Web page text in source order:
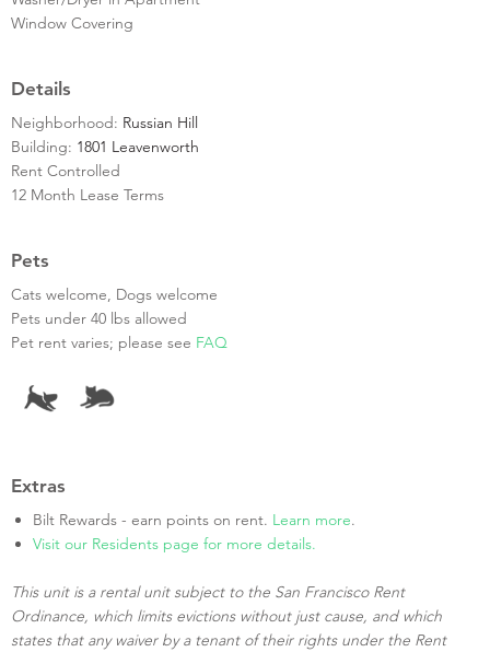
Window Covering
Details
Neighborhood: Russian Hill
Building: 1801 Leavenworth
Rent Controlled
12 Month Lease Terms
Pets
Cats welcome, Dogs welcome
Pets under 40 lbs allowed
Pet rent varies; please see FAQ
Extras
Bilt Rewards - earn points on rent. Learn more.
Visit our Residents page for more details.
This unit is a rental unit subject to the San Francisco Rent
Ordinance, which limits evictions without just cause, and which
states that any waiver by a tenant of their rights under the Rent